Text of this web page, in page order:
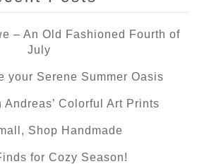
– An Old Fashioned Fourth of
July
your Serene Summer Oasis
Andreas’ Colorful Art Prints
Shop Handmade
for Cozy Season!